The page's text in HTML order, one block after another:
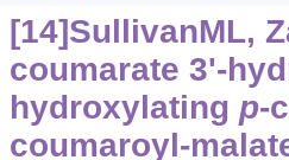
[14]SullivanML,
coumarate 3'-
hydroxylating p-
coumaroyl-